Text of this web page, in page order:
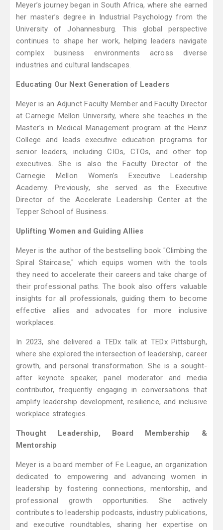
Meyer’s journey began in South Africa, where she earned
her master’s degree in Industrial Psychology from the
University of Johannesburg. This global perspective
continues to shape her work, helping leaders navigate
complex business environments across diverse
industries and cultural landscapes.
Educating Our Next Generation of Leaders
Meyer is an Adjunct Faculty Member and Faculty Director
at Carnegie Mellon University, where she teaches in the
Master’s in Medical Management program at the Heinz
College and leads executive education programs for
senior leaders, including CIOs, CTOs, and other top
executives. She is also the Faculty Director of the
Carnegie Mellon Women’s Executive Leadership
Academy. Previously, she served as the Executive
Director of the Accelerate Leadership Center at the
Tepper School of Business.
Uplifting Women and Guiding Allies
Meyer is the author of the bestselling book "Climbing the
Spiral Staircase," which equips women with the tools
they need to accelerate their careers and take charge of
their professional paths. The book also offers valuable
insights for all professionals, guiding them to become
effective allies and advocates for more inclusive
workplaces.
In 2023, she delivered a TEDx talk at TEDx Pittsburgh,
where she explored the intersection of leadership, career
growth, and personal transformation. She is a sought-
after keynote speaker, panel moderator and media
contributor, frequently engaging in conversations that
amplify leadership development, resilience, and inclusive
workplace strategies.
Thought Leadership, Board Membership &
Mentorship
Meyer is a board member of Fe League, an organization
dedicated to empowering and advancing women in
leadership by fostering connections, mentorship, and
professional growth opportunities. She actively
contributes to leadership podcasts, industry publications,
and executive roundtables, sharing her expertise on